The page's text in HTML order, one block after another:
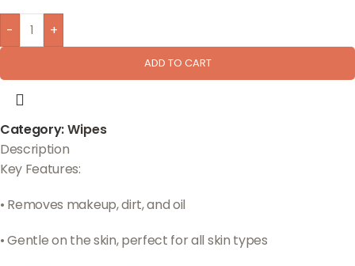
- +
ADD TO CART
Category:Wipes
Description
Key Features:
• Removes makeup, dirt, and oil
•Gentle on the skin, perfect for all skin types